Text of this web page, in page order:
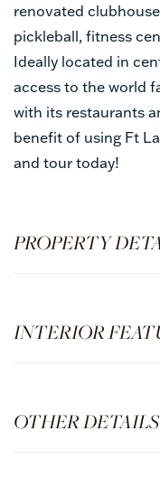
renovated
pickleball, fitness
Ideally located in
access to the world
with its restaurants
benefit of using Ft
and tour today!
PROPERTY
INTERIOR
OTHER DETAILS